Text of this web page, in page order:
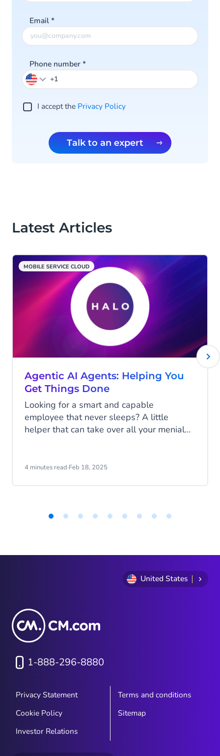
Email*
Phone number*
I accept the Privacy Policy
Talk to an expert
Latest Articles
MOBILE SERVICE CLOUD
Agentic AI Agents: Helping You
Get Things Done
Looking for a smart and capable
employee that never sleeps? A little
helper that can take over all your menial
learn and improve itself to keep assisting
realize! Discover Agentic AI!
4 minutes read·Feb 18, 2025
of
United States
1-888-296-8880
Privacy Statement
Terms and conditions
Cookie Policy
Sitemap
Investor Relations